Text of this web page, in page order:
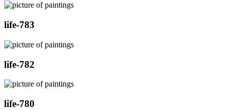
life-783
life-782
life-780